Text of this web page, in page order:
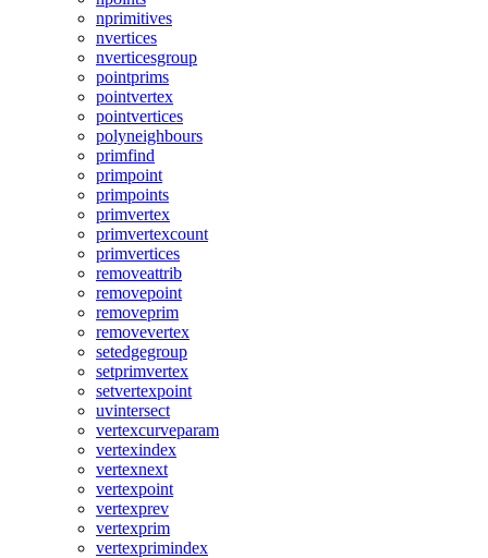
nprimitives
nvertices
nverticesgroup
pointprims
pointvertex
pointvertices
polyneighbours
primfind
primpoint
primpoints
primvertex
primvertexcount
primvertices
removeattrib
removepoint
removeprim
removevertex
setedgegroup
setprimvertex
setvertexpoint
uvintersect
vertexcurveparam
vertexindex
vertexnext
vertexpoint
vertexprev
vertexprim
vertexprimindex